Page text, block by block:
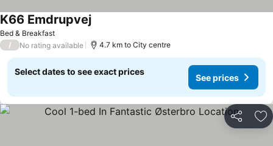
Bed & Breakfast
K66 Emdrupvej
/ No rating available 4.7 km to City centre
Select dates to see exact prices
See prices
Share